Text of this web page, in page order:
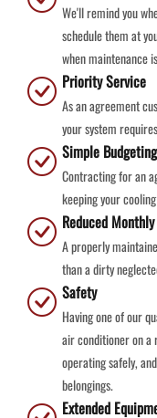
We'll remind you
schedule them at
when maintenance
Priority Service
As an agreement
your system
Simple Budgeting
Contracting for an
keeping your
Reduced
A properly
than a dirty
Safety
Having one of our
air conditioner on a
operating safely,
belongings.
Extended